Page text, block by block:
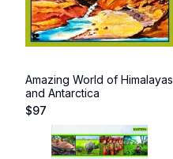
Amazing World of Himalayas
and Antarctica
$97